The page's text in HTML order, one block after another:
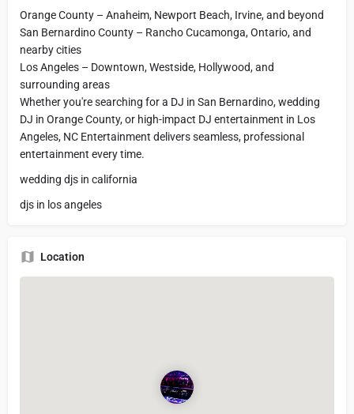
Orange County – Anaheim, Newport Beach, Irvine, and beyond
San Bernardino County – Rancho Cucamonga, Ontario, and
nearby cities
Los Angeles – Downtown, Westside, Hollywood, and
surrounding areas
Whether you're searching for a DJ in San Bernardino, wedding
DJ in Orange County, or high-impact DJ entertainment in Los
Angeles, NC Entertainment delivers seamless, professional
entertainment every time.
wedding djs in california
djs in los angeles
Location